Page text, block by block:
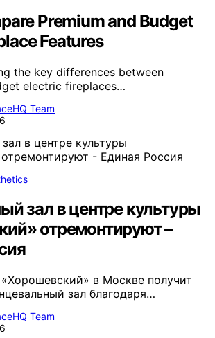
Premium and Budget
Features
the key differences between
electric fireplaces…
Team
зал в центре культуры
отремонтируют –
в Москве получит
зал благодаря…
Team